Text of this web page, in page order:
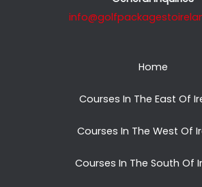
Home
Courses In The East Of
Courses In The West Of
Courses In The South Of